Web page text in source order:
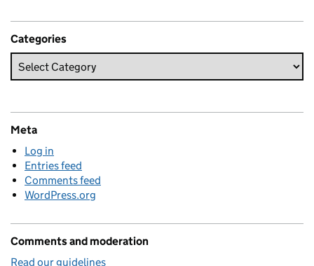
Categories
Meta
Log in
Entries feed
Comments feed
WordPress.org
Comments and moderation
Read our guidelines